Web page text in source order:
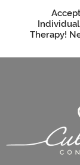
Therapy!